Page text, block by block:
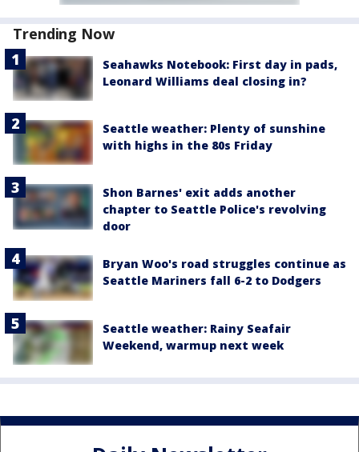
Trending Now
Seahawks Notebook: First day in pads,
Leonard Williams deal closing in?
Seattle weather: Plenty of sunshine
with highs in the 80s Friday
Shon Barnes' exit adds another
chapter to Seattle Police's revolving
door
Bryan Woo's road struggles continue as
Seattle Mariners fall 6-2 to Dodgers
Seattle weather: Rainy Seafair
Weekend, warmup next week